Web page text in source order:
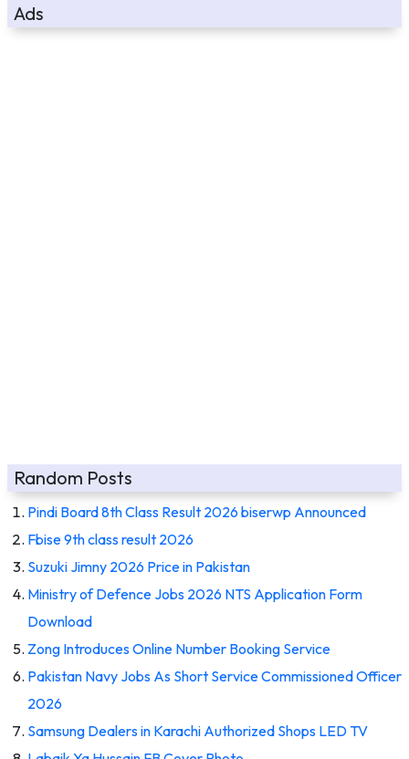
Ads
Random Posts
Pindi Board 8th Class Result 2026 biserwp Announced
Fbise 9th class result 2026
Suzuki Jimny 2026 Price in Pakistan
Ministry of Defence Jobs 2026 NTS Application Form
Download
Zong Introduces Online Number Booking Service
Pakistan Navy Jobs As Short Service Commissioned Officer
2026
Samsung Dealers in Karachi Authorized Shops LED TV